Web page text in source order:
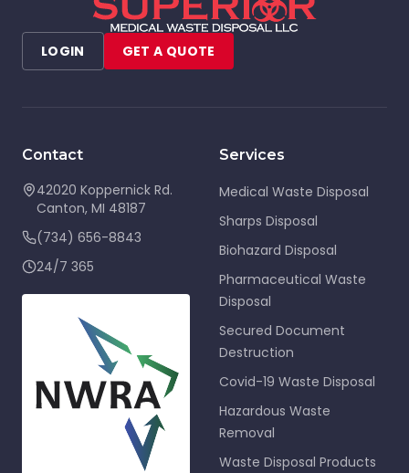
LOGIN GET A QUOTE
Contact
42020 Koppernick Rd.
Canton, MI 48187
(734) 656-8843
24/7 365
Services
Medical Waste Disposal
Sharps Disposal
Biohazard Disposal
Pharmaceutical Waste
Disposal
Secured Document
Destruction
Covid-19 Waste Disposal
Hazardous Waste
Removal
Waste Disposal Products